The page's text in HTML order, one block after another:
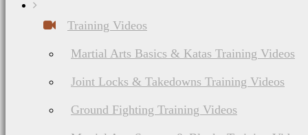
Training Videos
Martial Arts Basics & Katas Training Videos
Joint Locks & Takedowns Training Videos
Ground Fighting Training Videos